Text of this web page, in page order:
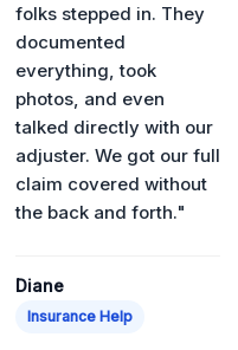
folks stepped in. They
documented
everything, took
photos, and even
talked directly with our
adjuster. We got our full
claim covered without
the back and forth."
Diane
Insurance Help